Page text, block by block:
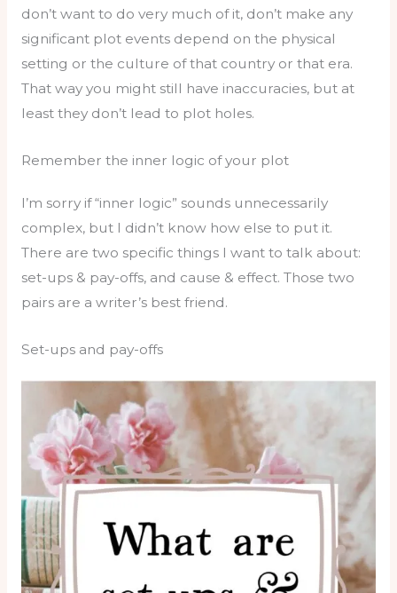
don’t want to do very much of it, don’t make any
significant plot events depend on the physical
setting or the culture of that country or that era.
That way you might still have inaccuracies, but at
least they don’t lead to plot holes.
Remember the inner logic of your plot
I’m sorry if “inner logic” sounds unnecessarily
complex, but I didn’t know how else to put it.
There are two specific things I want to talk about:
set-ups & pay-offs, and cause & effect. Those two
pairs are a writer’s best friend.
Set-ups and pay-offs